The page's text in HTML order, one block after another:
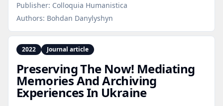
Publisher: Colloquia Humanistica
Authors: Bohdan Danylyshyn
2022 Journal article
Preserving The Now! Mediating
Memories And Archiving
Experiences In Ukraine